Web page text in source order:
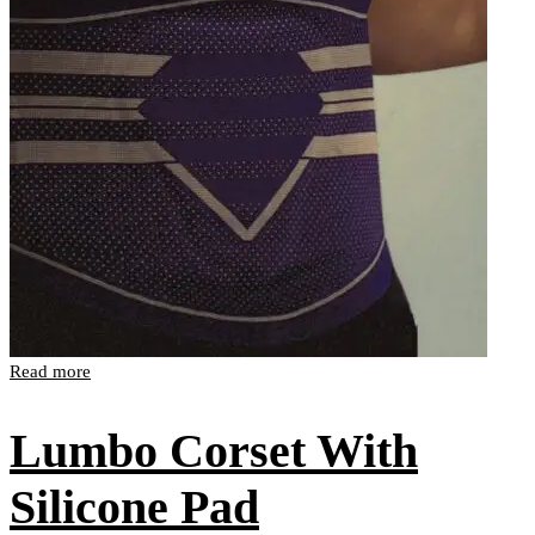
Read more
Lumbo Corset With
Silicone Pad